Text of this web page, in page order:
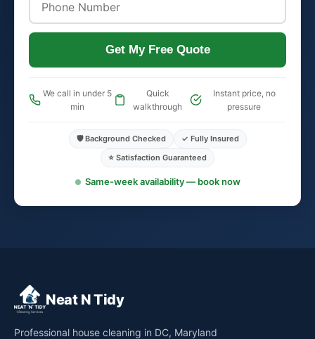
Get My Free Quote
We call in under 5
min
Quick
walkthrough
Instant price, no
pressure
🛡️ Background Checked
✓ Fully Insured
⭐ Satisfaction Guaranteed
Same-week availability — book now
Neat N Tidy
Professional house cleaning in DC, Maryland